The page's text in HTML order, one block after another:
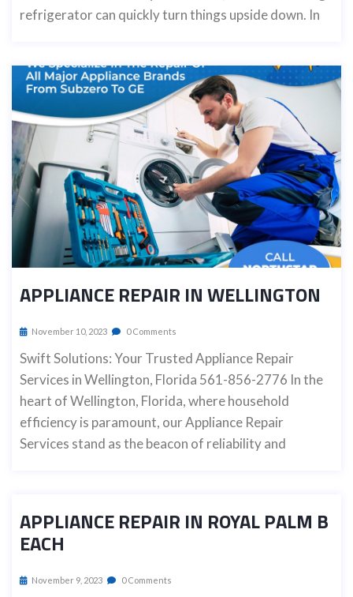
refrigerator can quickly turn things upside down. In
APPLIANCE REPAIR IN WELLINGTON
November 10, 2023 0 Comments
Swift Solutions: Your Trusted Appliance Repair
Services in Wellington, Florida 561-856-2776 In the
heart of Wellington, Florida, where household
efficiency is paramount, our Appliance Repair
Services stand as the beacon of reliability and
APPLIANCE REPAIR IN ROYAL PALM B
EACH
November 9, 2023 0 Comments